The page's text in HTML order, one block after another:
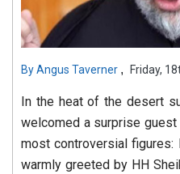
ByAngus Taverner , Friday,
In the heat of the desert
welcomed a surprise guest
most controversial figures:
warmly greeted by HH